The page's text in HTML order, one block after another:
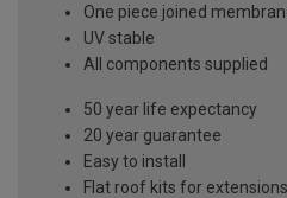
One piece joined
UV stable
All components supplied
50 year life expectancy
20 year guarantee
Easy to install
Flat roof kits for